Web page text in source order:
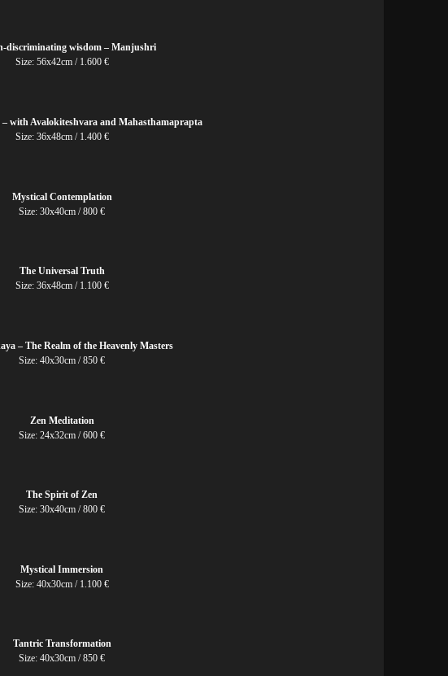
discriminating wisdom – Manjushri
Size: 56x42cm
1.600 €
with Avalokiteshvara and Mahasthamaprapta
Size: 36x48cm
1.400 €
Mystical Contemplation
Size: 30x40cm
800 €
The Universal Truth
Size: 36x48cm
1.100 €
– The Realm of the Heavenly Masters
Size: 40x30cm / 850 €
Zen Meditation
Size: 24x32cm / 600 €
The Spirit of Zen
Size: 30x40cm / 800 €
Mystical Immersion
Size: 40x30cm / 1.100 €
Tantric Transformation
Size: 40x30cm / 850 €